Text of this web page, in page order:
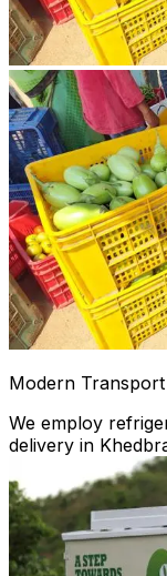
Modern Transport
We employ
delivery in